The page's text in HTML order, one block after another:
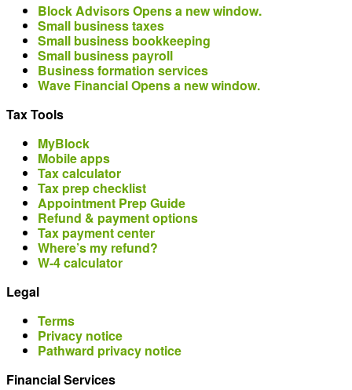
Block AdvisorsOpens a new window.
Small business taxes
Small business bookkeeping
Small business payroll
Business formation services
Wave FinancialOpens a new window.
Tax Tools
MyBlock
Mobile apps
Tax calculator
Tax prep checklist
Appointment Prep Guide
Refund & payment options
Tax payment center
Where’s my refund?
W-4 calculator
Legal
Terms
Privacy notice
Pathward privacy notice
Financial Services